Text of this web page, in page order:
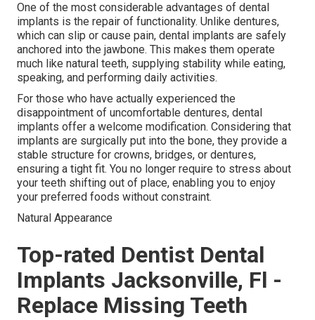
One of the most considerable advantages of dental
implants is the repair of functionality. Unlike dentures,
which can slip or cause pain, dental implants are safely
anchored into the jawbone. This makes them operate
much like natural teeth, supplying stability while eating,
speaking, and performing daily activities.
For those who have actually experienced the
disappointment of uncomfortable dentures, dental
implants offer a welcome modification. Considering that
implants are surgically put into the bone, they provide a
stable structure for crowns, bridges, or dentures,
ensuring a tight fit. You no longer require to stress about
your teeth shifting out of place, enabling you to enjoy
your preferred foods without constraint.
Natural Appearance
Top-rated Dentist Dental
Implants Jacksonville, Fl -
Replace Missing Teeth